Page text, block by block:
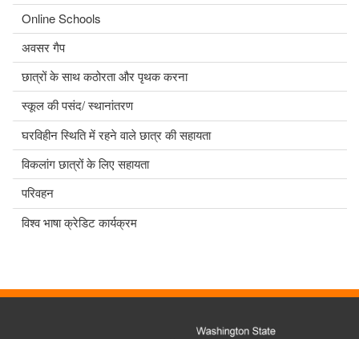
Online Schools
अवसर गैप
छात्रों के साथ कठोरता और पृथक करना
स्कूल की पसंद/ स्थानांतरण
घरविहीन स्थिति में रहने वाले छात्र की सहायता
विकलांग छात्रों के लिए सहायता
परिवहन
विश्व भाषा क्रेडिट कार्यक्रम